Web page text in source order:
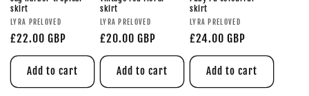
skirt
LYRA PRELOVED
£22.00 GBP
Add to cart
skirt
LYRA PRELOVED
£20.00 GBP
Add to cart
skirt
LYRA PRELOVED
£24.00 GBP
Add to cart